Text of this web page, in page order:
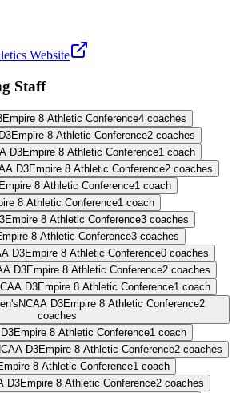
Website
Staff
Empire 8 Athletic Conference4 coaches
Empire 8 Athletic Conference2 coaches
D3Empire 8 Athletic Conference1 coach
D3Empire 8 Athletic Conference2 coaches
Empire 8 Athletic Conference1 coach
8 Athletic Conference1 coach
Empire 8 Athletic Conference3 coaches
8 Athletic Conference3 coaches
D3Empire 8 Athletic Conference0 coaches
D3Empire 8 Athletic Conference2 coaches
D3Empire 8 Athletic Conference1 coach
NCAA D3Empire 8 Athletic Conference2
coaches
Empire 8 Athletic Conference1 coach
D3Empire 8 Athletic Conference2 coaches
8 Athletic Conference1 coach
D3Empire 8 Athletic Conference2 coaches